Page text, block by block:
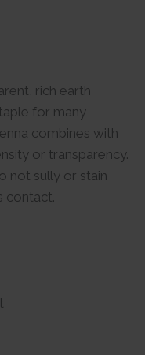
rich earth
for many
combines with
or transparency.
not sully or stain
contact.